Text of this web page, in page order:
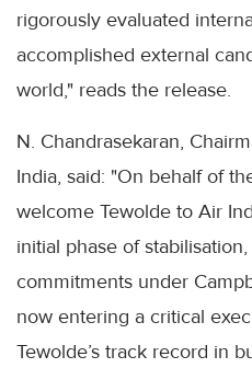
rigorously evaluated
accomplished external
world," reads the release.
N. Chandrasekaran,
India, said: "On behalf of
welcome Tewolde to Air
initial phase of
commitments under
now entering a critical
Tewolde’s track record in